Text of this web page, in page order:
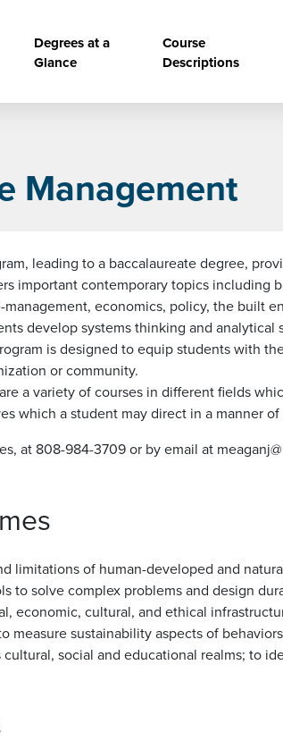
Degrees at a
Glance
Course
Descriptions
Management
leading to a baccalaureate degree,
important contemporary topics including
economics, policy, the built
develop systems thinking and
is designed to equip students with
or community.
a variety of courses in different fields
which a student may direct in a manner
at 808-984-3709 or by email at
limitations of human-developed and
to solve complex problems and design
economic, cultural, and ethical
sustainability aspects of
social and educational realms; to